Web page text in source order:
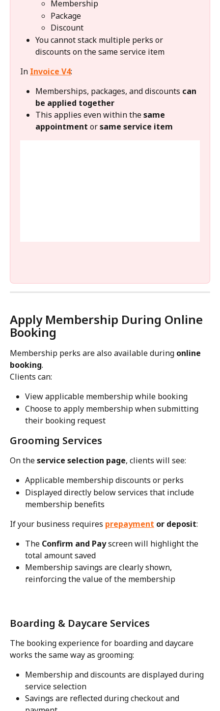
Membership
Package
Discount
You cannot stack multiple perks or
discounts on the same service item
In Invoice V4:
Memberships, packages, and discounts can
be applied together
This applies even within the same
appointment or same service item
Apply Membership During Online
Booking
Membership perks are also available during online
booking.
Clients can:
View applicable membership while booking
Choose to apply membership when submitting
their booking request
Grooming Services
On the service selection page, clients will see:
Applicable membership discounts or perks
Displayed directly below services that include
membership benefits
If your business requires prepayment or deposit:
The Confirm and Pay screen will highlight the
total amount saved
Membership savings are clearly shown,
reinforcing the value of the membership
Boarding & Daycare Services
The booking experience for boarding and daycare
works the same way as grooming:
Membership and discounts are displayed during
service selection
Savings are reflected during checkout and